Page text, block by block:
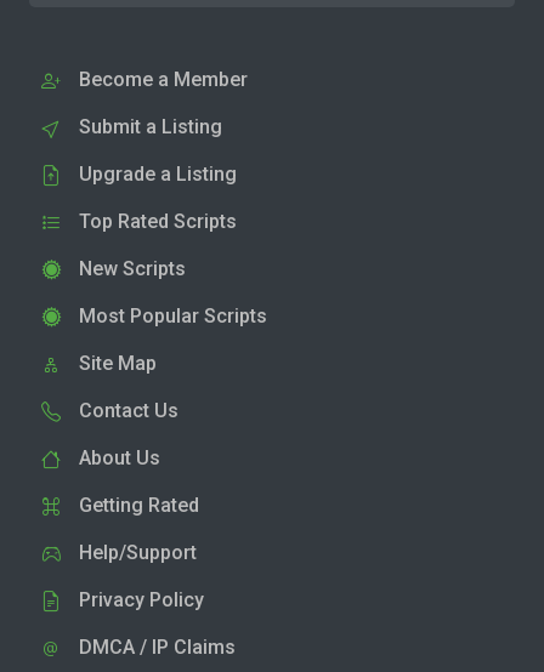
Become a Member
Submit a Listing
Upgrade a Listing
Top Rated Scripts
New Scripts
Most Popular Scripts
Site Map
Contact Us
About Us
Getting Rated
Help/Support
Privacy Policy
DMCA / IP Claims